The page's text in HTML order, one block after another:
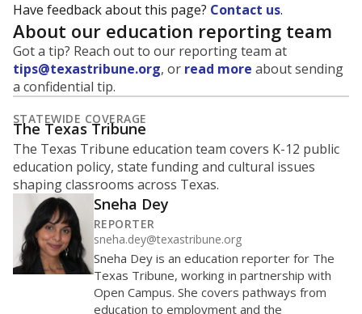
Have feedback about this page? Contact us.
About our education reporting team
Got a tip? Reach out to our reporting team at
tips@texastribune.org, or read more about sending
a confidential tip.
STATEWIDE COVERAGE
The Texas Tribune
The Texas Tribune education team covers K-12 public
education policy, state funding and cultural issues
shaping classrooms across Texas.
Sneha Dey
REPORTER
sneha.dey@texastribune.org
Sneha Dey is an education reporter for The
Texas Tribune, working in partnership with
Open Campus. She covers pathways from
education to employment and the